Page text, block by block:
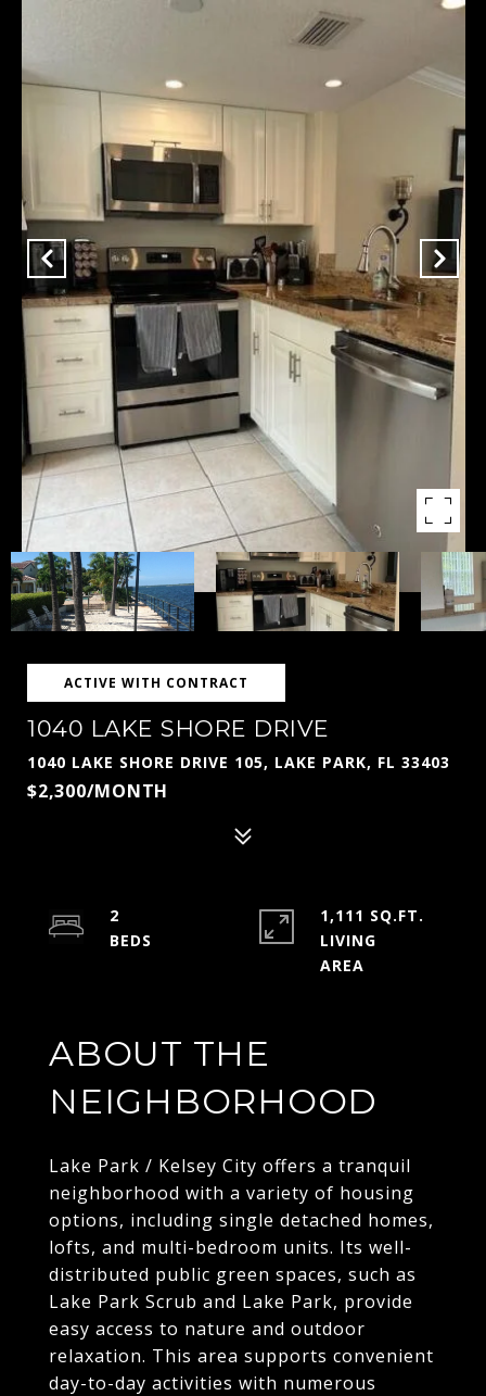
ACTIVE WITH CONTRACT
1040 LAKE SHORE DRIVE
1040 LAKE SHORE DRIVE 105, LAKE PARK, FL 33403
$2,300/MONTH
ABOUT THE
NEIGHBORHOOD
Lake Park / Kelsey City offers a tranquil
neighborhood with a variety of housing
options, including single detached homes,
lofts, and multi-bedroom units. Its well-
distributed public green spaces, such as
Lake Park Scrub and Lake Park, provide
easy access to nature and outdoor
relaxation. This area supports convenient
day-to-day activities with numerous
2
1,111 SQ.FT.
LIVING